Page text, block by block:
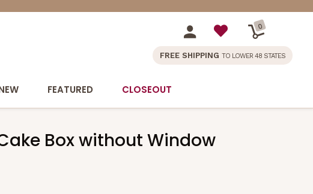
0
FREE SHIPPING TO LOWER 48 STATES
FEATURED CLOSEOUT
Box without Window